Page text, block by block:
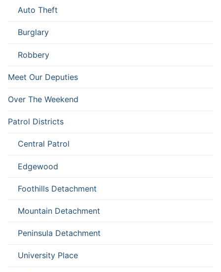
Auto Theft
Burglary
Robbery
Meet Our Deputies
Over The Weekend
Patrol Districts
Central Patrol
Edgewood
Foothills Detachment
Mountain Detachment
Peninsula Detachment
University Place